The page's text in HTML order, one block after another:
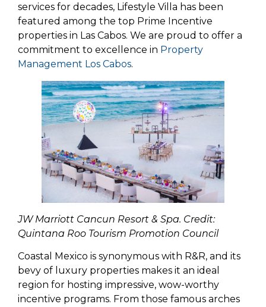
services for decades, Lifestyle Villa has been
featured among the top Prime Incentive
properties in Las Cabos. We are proud to offer a
commitment to excellence in Property
Management Los Cabos.
JW Marriott Cancun Resort & Spa. Credit:
Quintana Roo Tourism Promotion Council
Coastal Mexico is synonymous with R&R, and its
bevy of luxury properties makes it an ideal
region for hosting impressive, wow-worthy
incentive programs. From those famous arches